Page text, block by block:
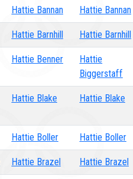
Hattie Bannan Hattie Bannan
Hattie Barnhill Hattie Barnhill
Hattie Benner
Hattie
Biggerstaff
Hattie Blake Hattie Blake
Hattie Boller Hattie Boller
Hattie Brazel Hattie Brazel